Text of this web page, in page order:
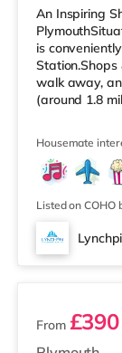
An Inspiring
is
Station.Shops
walk away,
(around 1.8
short walk
stations:
Plymouth is
Devonport is
Housemate
Listed on COHO
2 rooms
From £390